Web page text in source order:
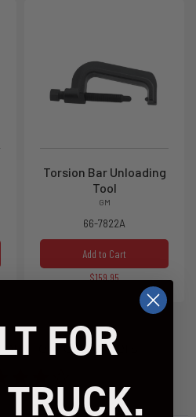
Torsion Bar Unloading
Tool
GM
66-7822A
Add to Cart
$159.95
real customers
reviews
FOR